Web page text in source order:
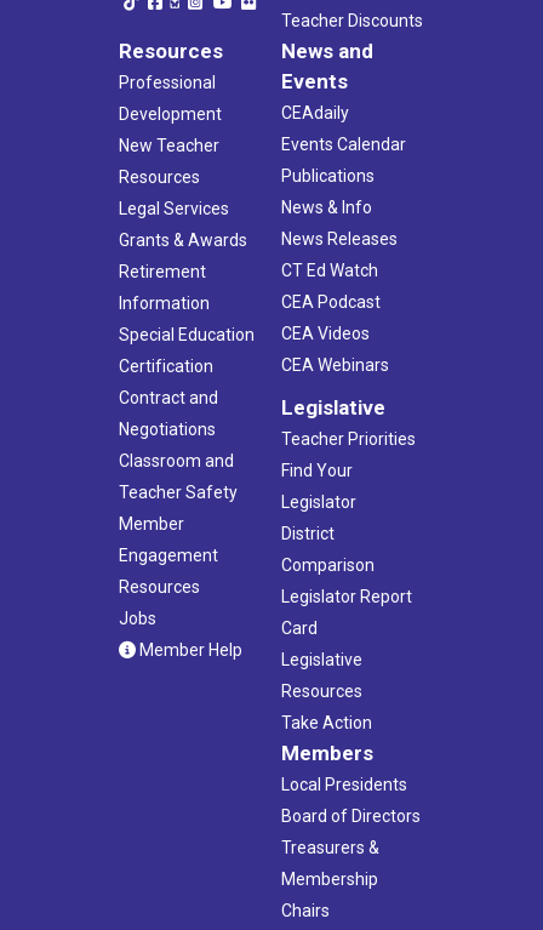
Teacher Discounts
Resources
Professional
Development
New Teacher
Resources
Legal Services
Grants & Awards
Retirement
Information
Special Education
Certification
Contract and
Negotiations
Classroom and
Teacher Safety
Member
Engagement
Resources
Jobs
Member Help
News and
Events
CEAdaily
Events Calendar
Publications
News & Info
News Releases
CT Ed Watch
CEA Podcast
CEA Videos
CEA Webinars
Legislative
Teacher Priorities
Find Your
Legislator
District
Comparison
Legislator Report
Card
Legislative
Resources
Take Action
Members
Local Presidents
Board of Directors
Treasurers &
Membership
Chairs